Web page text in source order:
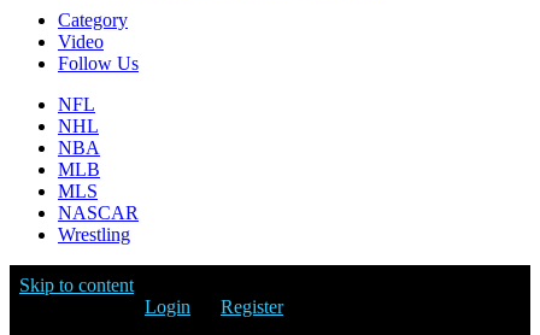
Category
Video
Follow Us
NFL
NHL
NBA
MLB
MLS
NASCAR
Wrestling